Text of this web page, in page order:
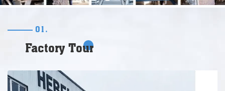
01.
Factory Tour